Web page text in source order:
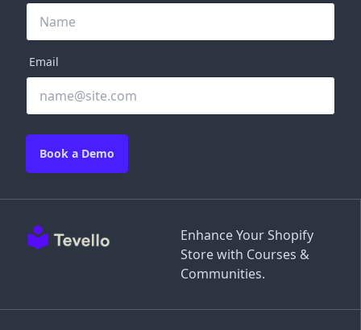
Enhance Your Shopify
Store with Courses &
Communities.
Email
Book a Demo